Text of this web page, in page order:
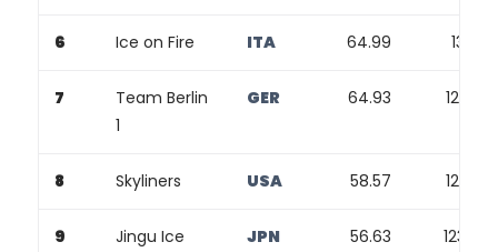
6 Ice on Fire ITA 64.99 131.27
7
Team Berlin
1
GER 64.93 126.95
8 Skyliners USA 58.57 127.83
9
Jingu Ice
JPN 56.63 123.44